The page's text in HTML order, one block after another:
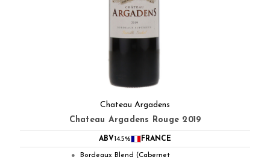
Chateau Argadens
Chateau Argadens Rouge 2019
ABV14.5% FRANCE
●
Bordeaux Blend (Cabernet